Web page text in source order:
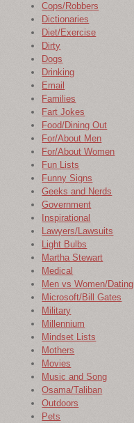
Cops/Robbers
Dictionaries
Diet/Exercise
Dirty
Dogs
Drinking
Email
Families
Fart Jokes
Food/Dining Out
For/About Men
For/About Women
Fun Lists
Funny Signs
Geeks and Nerds
Government
Inspirational
Lawyers/Lawsuits
Light Bulbs
Martha Stewart
Medical
Men vs Women/Dating
Microsoft/Bill Gates
Military
Millennium
Mindset Lists
Mothers
Movies
Music and Song
Osama/Taliban
Outdoors
Pets